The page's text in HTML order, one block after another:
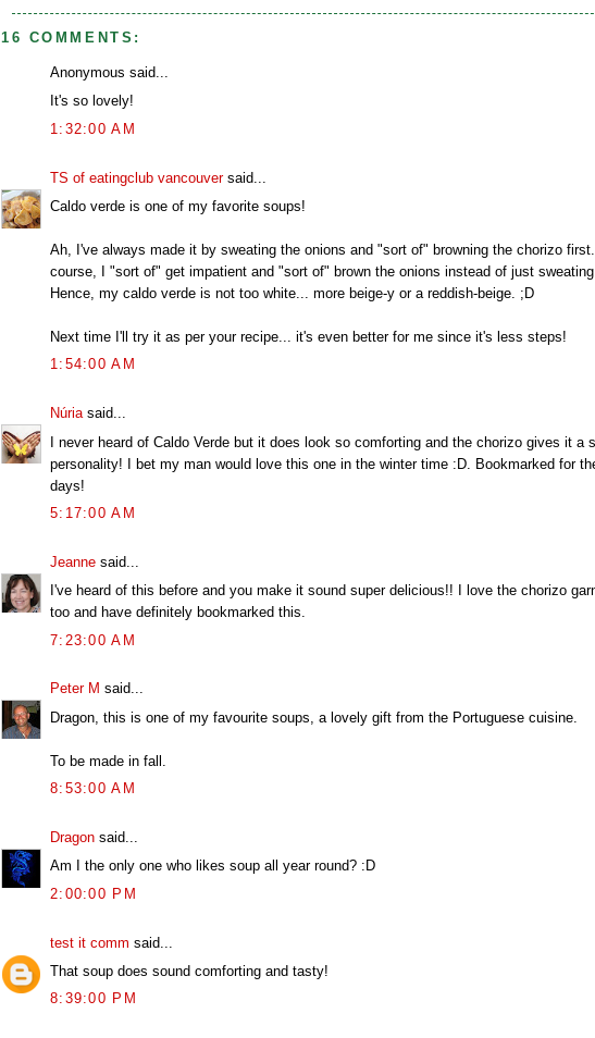
16 COMMENTS:
Anonymous said...
It's so lovely!
1:32:00 AM
TS of eatingclub vancouversaid...
Caldo verde is one of my favorite soups!
Ah, I've always made it by sweating the onions and "sort of" browning the chorizo
course, I "sort of" get impatient and "sort of" brown the onions instead of just
Hence, my caldo verde is not too white... more beige-y or a reddish-beige. ;D
Next time I'll try it as per your recipe... it's even better for me since it's less steps!
1:54:00 AM
Núriasaid...
I never heard of Caldo Verde but it does look so comforting and the chorizo gives it a
personality! I bet my man would love this one in the winter time :D. Bookmarked for
days!
5:17:00 AM
Jeanne said...
I've heard of this before and you make it sound super delicious!! I love the chorizo
too and have definitely bookmarked this.
7:23:00 AM
Peter M said...
Dragon, this is one of my favourite soups, a lovely gift from the Portuguese cuisine.
To be made in fall.
8:53:00 AM
Dragon said...
Am I the only one who likes soup all year round? :D
2:00:00 PM
test it comm said...
That soup does sound comforting and tasty!
8:39:00 PM